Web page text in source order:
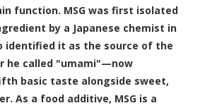
function. MSG was first isolated
by a Japanese chemist in
identified it as the source of the
he called "umami"—now
basic taste alongside sweet,
As a food additive, MSG is a